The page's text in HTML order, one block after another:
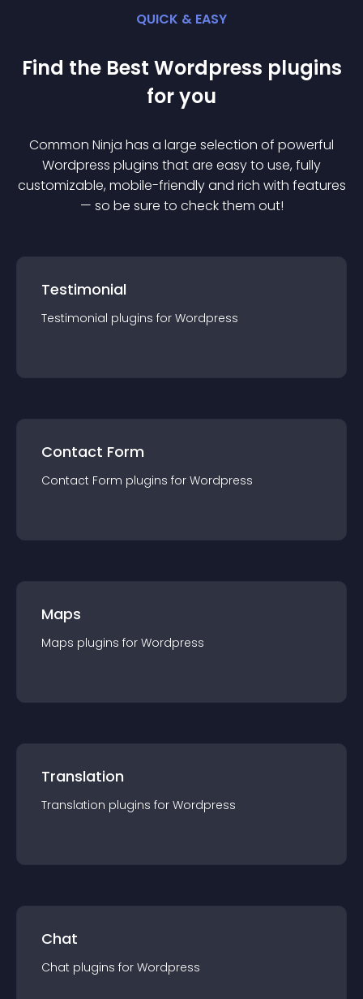
QUICK & EASY
Find the Best Wordpress plugins
for you
Common Ninja has a large selection of powerful
Wordpress plugins that are easy to use, fully
customizable, mobile-friendly and rich with features
— so be sure to check them out!
Testimonial
Testimonial plugins for Wordpress
Contact Form
Contact Form plugins for Wordpress
Maps
Maps plugins for Wordpress
Translation
Translation plugins for Wordpress
Chat
Chat plugins for Wordpress